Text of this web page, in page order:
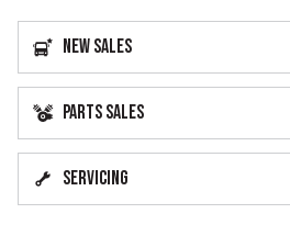
New Sales
Parts Sales
Servicing